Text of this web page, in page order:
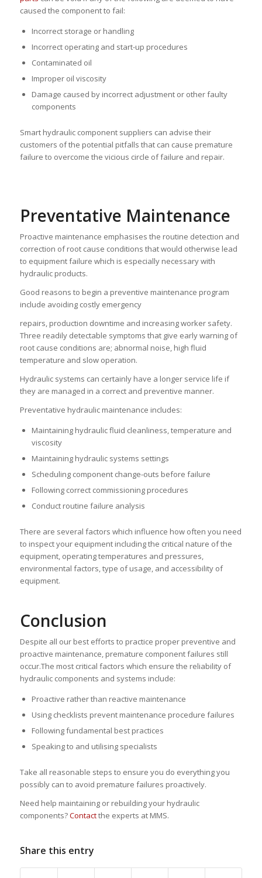
caused the component to fail:
Incorrect storage or handling
Incorrect operating and start-up procedures
Contaminated oil
Improper oil viscosity
Damage caused by incorrect adjustment or other faulty
components
Smart hydraulic component suppliers can advise their
customers of the potential pitfalls that can cause premature
failure to overcome the vicious circle of failure and repair.
Preventative Maintenance
Proactive maintenance emphasises the routine detection and
correction of root cause conditions that would otherwise lead
to equipment failure which is especially necessary with
hydraulic products.
Good reasons to begin a preventive maintenance program
include avoiding costly emergency
repairs, production downtime and increasing worker safety.
Three readily detectable symptoms that give early warning of
root cause conditions are; abnormal noise, high fluid
temperature and slow operation.
Hydraulic systems can certainly have a longer service life if
they are managed in a correct and preventive manner.
Preventative hydraulic maintenance includes:
Maintaining hydraulic fluid cleanliness, temperature and
viscosity
Maintaining hydraulic systems settings
Scheduling component change-outs before failure
Following correct commissioning procedures
Conduct routine failure analysis
There are several factors which influence how often you need
to inspect your equipment including the critical nature of the
equipment, operating temperatures and pressures,
environmental factors, type of usage, and accessibility of
equipment.
Conclusion
Despite all our best efforts to practice proper preventive and
proactive maintenance, premature component failures still
occur.The most critical factors which ensure the reliability of
hydraulic components and systems include:
Proactive rather than reactive maintenance
Using checklists prevent maintenance procedure failures
Following fundamental best practices
Speaking to and utilising specialists
Take all reasonable steps to ensure you do everything you
possibly can to avoid premature failures proactively.
Need help maintaining or rebuilding your hydraulic
components?Contactthe experts at MMS.
Share this entry